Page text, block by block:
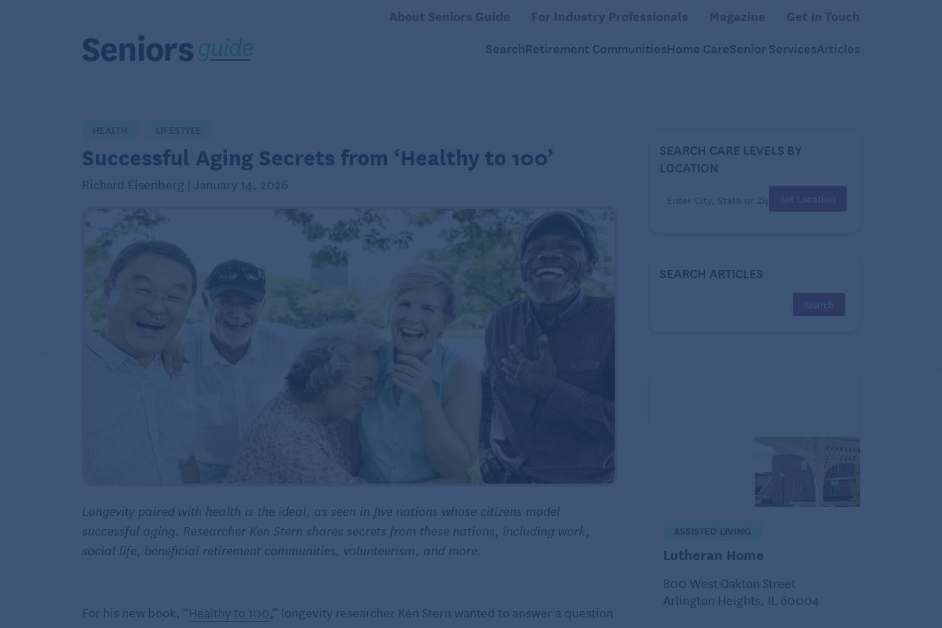
About Seniors Guide For Industry Professionals Magazine Get in Touch
SearchRetirement CommunitiesHome CareSenior ServicesArticles
HEALTH LIFESTYLE
Successful Aging Secrets from ‘Healthy to 100’
Richard Eisenberg | January 14, 2026
Longevity paired with health is the ideal, as seen in five nations whose citizens model
successful aging. Researcher Ken Stern shares secrets from these nations, including work,
social life, beneficial retirement communities, volunteerism, and more.
For his new book, “Healthy to 100,” longevity researcher Ken Stern wanted to answer a question
SEARCH CARE LEVELS BY
LOCATION
Set Location
SEARCH ARTICLES
ASSISTED LIVING
Lutheran Home
800 West Oakton Street
Arlington Heights, IL 60004